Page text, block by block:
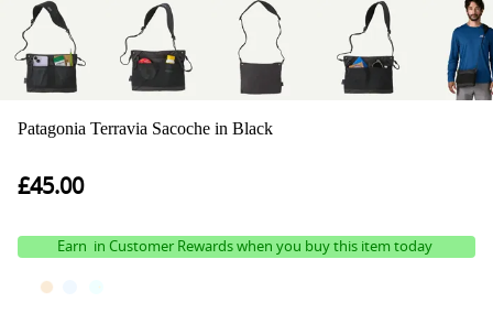
Patagonia Terravia Sacoche in Black
£45.00
Earn in Customer Rewards when you buy this item today